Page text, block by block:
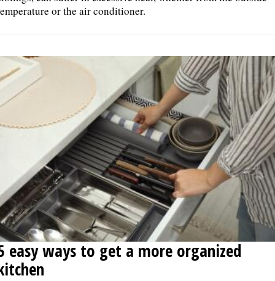
or the air conditioner.
easy ways to get a more organized